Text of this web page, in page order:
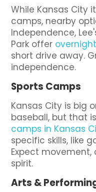
While Kansas City
camps, nearby
Independence,
Park offer
short drive away.
independence.
Sports Camps
Kansas City is big
baseball, but that
camps in Kansas
specific skills, like
Expect
spirit.
Arts &